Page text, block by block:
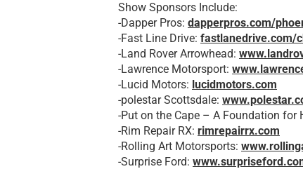
Show Sponsors Include:
-Dapper Pros: dapperpros.com/
-Fast Line Drive: fastlanedrive.com/
-Land Rover Arrowhead:
-Lawrence Motorsport:
-Lucid Motors: lucidmotors.com
-polestar Scottsdale:
-Put on the Cape – A Foundation for
-Rim Repair RX: rimrepairrx.com
-Rolling Art Motorsports:
-Surprise Ford: